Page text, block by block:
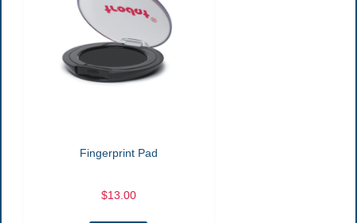
Fingerprint Pad
$13.00